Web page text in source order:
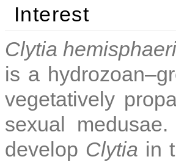
Interest
Clytia
is a
vegetatively
sexual
develop Clytia in